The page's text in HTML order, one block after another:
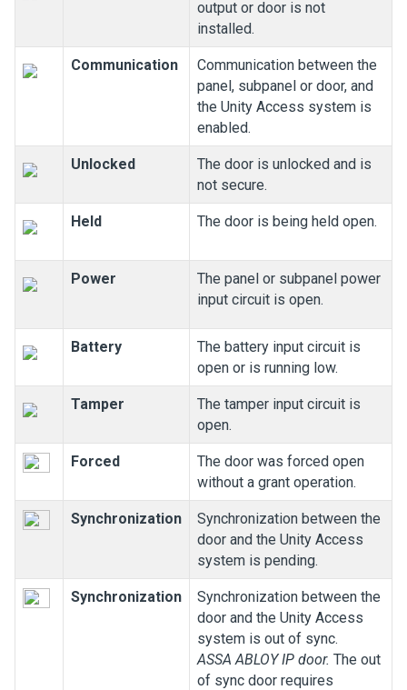
output or door is not
installed.
Communication
Communication between the
panel, subpanel or door, and
the Unity Access system is
enabled.
Unlocked
The door is unlocked and is
not secure.
Held The door is being held open.
Power
The panel or subpanel power
input circuit is open.
Battery
The battery input circuit is
open or is running low.
Tamper
The tamper input circuit is
open.
Forced
The door was forced open
without a grant operation.
Synchronization
Synchronization between the
door and the Unity Access
system is pending.
Synchronization
Synchronization between the
door and the Unity Access
system is out of sync.
ASSA ABLOY IP door. The out
of sync door requires